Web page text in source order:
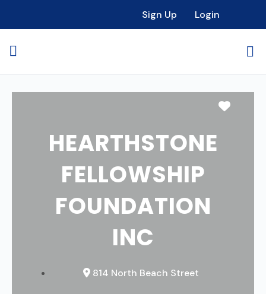
Sign Up Login
HEARTHSTONE
FELLOWSHIP
FOUNDATION
INC
814 North Beach Street